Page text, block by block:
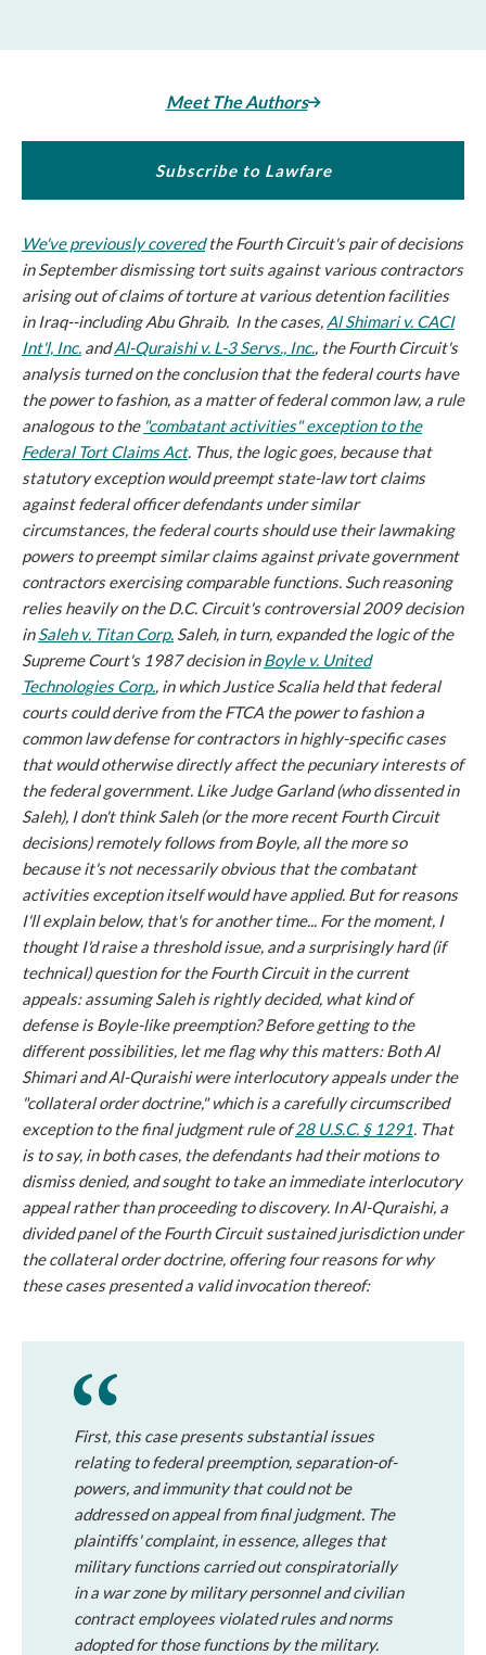
Meet The Authors
Subscribe to Lawfare
We've previously coveredthe Fourth Circuit's pair of decisions
in September dismissing tort suits against various contractors
arising out of claims of torture at various detention facilities
in Iraq--including Abu Ghraib. In the cases, Al Shimari v. CACI
Int'l, Inc. andAl-Quraishi v. L-3 Servs., Inc., the Fourth Circuit's
analysis turned on the conclusion that the federal courts have
the power to fashion, as a matter of federal common law, a rule
analogous to the "combatant activities" exception to the
Federal Tort Claims Act. Thus, the logic goes, because that
statutory exception would preempt state-law tort claims
against federal officer defendants under similar
circumstances, the federal courts should use their lawmaking
powers to preempt similar claims against private government
contractors exercising comparable functions. Such reasoning
relies heavily on the D.C. Circuit's controversial 2009 decision
inSaleh v. Titan Corp. Saleh, in turn, expanded the logic of the
Supreme Court's 1987 decision inBoyle v. United
Technologies Corp., in which Justice Scalia held that federal
courts could derive from the FTCA the power to fashion a
common law defense for contractors in highly-specific cases
that would otherwise directly affect the pecuniary interests of
the federal government. Like Judge Garland (who dissented in
Saleh), I don't thinkSaleh(or the more recent Fourth Circuit
decisions) remotely follows fromBoyle, all the more so
because it's not necessarily obvious that the combatant
activities exceptionitselfwould have applied. But for reasons
I'll explain below, that's for another time... For the moment, I
thought I'd raise a threshold issue, and a surprisingly hard (if
technical) question for the Fourth Circuit in the current
appeals: assumingSalehis rightly decided, whatkindof
defense isBoyle-like preemption? Before getting to the
different possibilities, let me flag why this matters: BothAl
ShimariandAl-Quraishiwere interlocutory appeals under the
"collateral order doctrine," which is a carefully circumscribed
exception to the final judgment rule of28 U.S.C. § 1291. That
is to say, in both cases, the defendants had their motions to
dismiss denied, and sought to take an immediate interlocutory
appeal rather than proceeding to discovery. InAl-Quraishi, a
divided panel of the Fourth Circuit sustained jurisdiction under
the collateral order doctrine, offering four reasons for why
these cases presented a valid invocation thereof:
First, this case presents substantial issues
relating to federal preemption, separation-of-
powers, and immunity that could not be
addressed on appeal from final judgment. The
plaintiffs' complaint, in essence, alleges that
military functions carried out conspiratorially
in a war zone by military personnel and civilian
contract employees violated rules and norms
adopted for those functions by the military.